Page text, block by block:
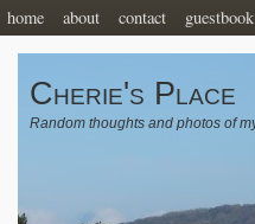
home about contact guestbook
Cherie's Place
Random thoughts and photos of